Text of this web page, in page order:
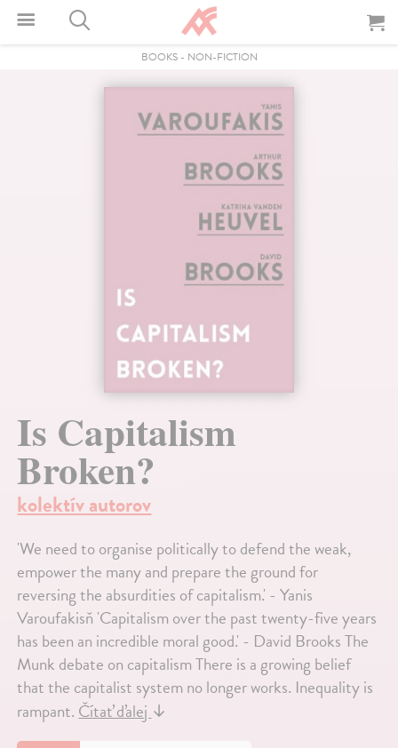
BOOKS- NON-FICTION
Is Capitalism
Broken?
kolektív autorov
'We need to organise politically to defend the weak,
empower the many and prepare the ground for
reversing the absurdities of capitalism.' - Yanis
Varoufakisň 'Capitalism over the past twenty-five years
has been an incredible moral good.' - David Brooks The
Munk debate on capitalism There is a growing belief
that the capitalist system no longer works. Inequality is
rampant. Čítať ďalej ↓